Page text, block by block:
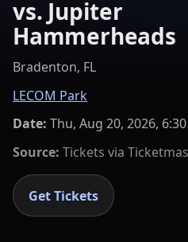
vs. Jupiter
Hammerheads
Bradenton, FL
LECOM Park
Date: Thu, Aug 20, 2026,
Source: Tickets via
Get Tickets